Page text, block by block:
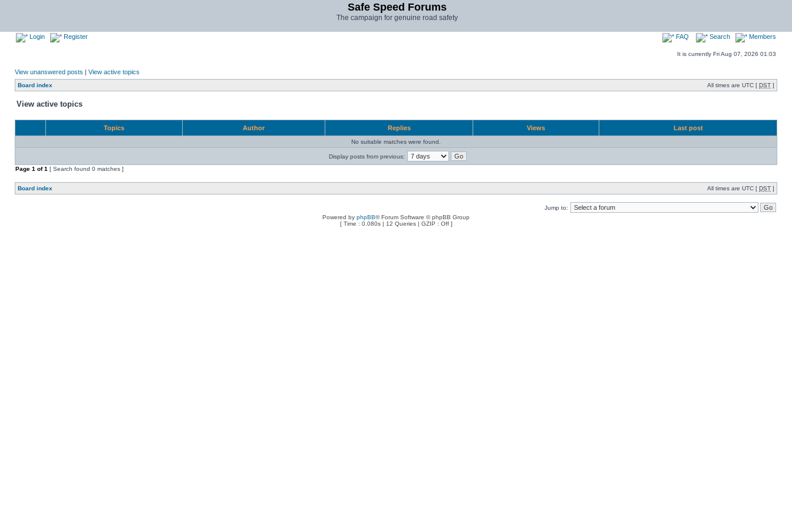
Safe Speed Forums
The campaign for genuine road safety
Login Register FAQ Search Members
It is currently Fri Aug 07, 2026 01:03
View unanswered posts | View active topics
Board index All times are UTC [ DST ]
View active topics
Topics Author Replies Views Last post
No suitable matches were found.
Display posts from previous:
Page 1 of1 [ Search found 0 matches ]
Board index All times are UTC [ DST ]
Jump to:
Powered by phpBB® Forum Software © phpBB Group
[ Time : 0.080s | 12 Queries | GZIP : Off ]